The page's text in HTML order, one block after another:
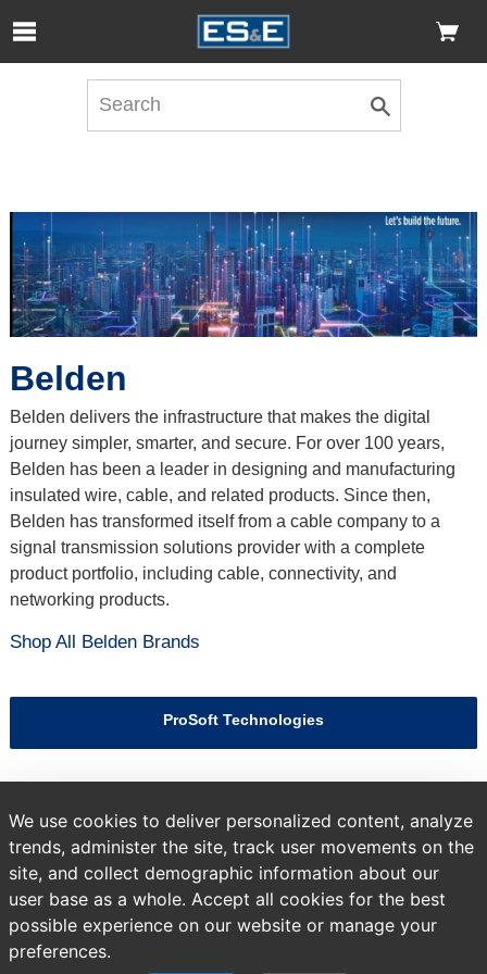
Skip to Main Content
Open Accessibility Menu
Belden
Belden delivers the infrastructure that makes the digital
journey simpler, smarter, and secure. For over 100 years,
Belden has been a leader in designing and manufacturing
insulated wire, cable, and related products. Since then,
Belden has transformed itself from a cable company to a
signal transmission solutions provider with a complete
product portfolio, including cable, connectivity, and
networking products.
Shop All Belden Brands
ProSoft Technologies
Previous
page:
Brands
All Products
We use cookies to deliver personalized content, analyze
trends, administer the site, track user movements on the
site, and collect demographic information about our
user base as a whole. Accept all cookies for the best
possible experience on our website or manage your
preferences.